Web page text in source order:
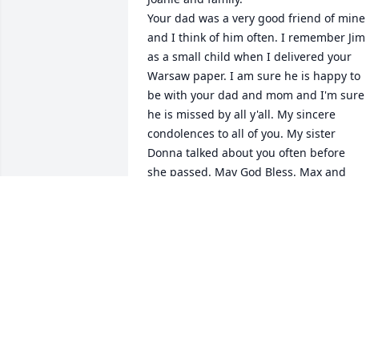
Your dad was a very good friend of mine
and I think of him often. I remember Jim
as a small child when I delivered your
Warsaw paper. I am sure he is happy to
be with your dad and mom and I'm sure
he is missed by all y'all. My sincere
condolences to all of you. My sister
Donna talked about you often before
she passed. May God Bless. Max and